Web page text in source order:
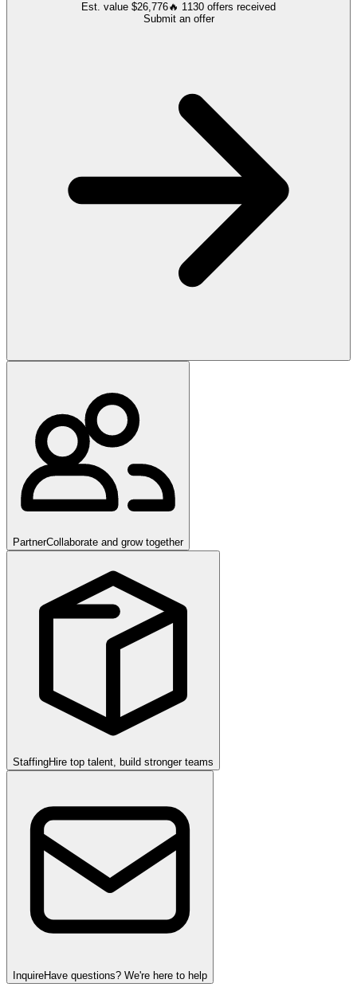
Est. value $26,776🔥 1130 offers received
Submit an offer
PartnerCollaborate and grow together
StaffingHire top talent, build stronger teams
InquireHave questions? We're here to help